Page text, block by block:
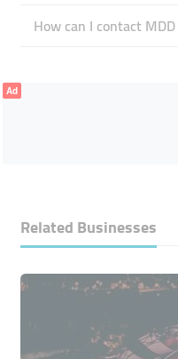
How can I contact
Ad
Related Businesses